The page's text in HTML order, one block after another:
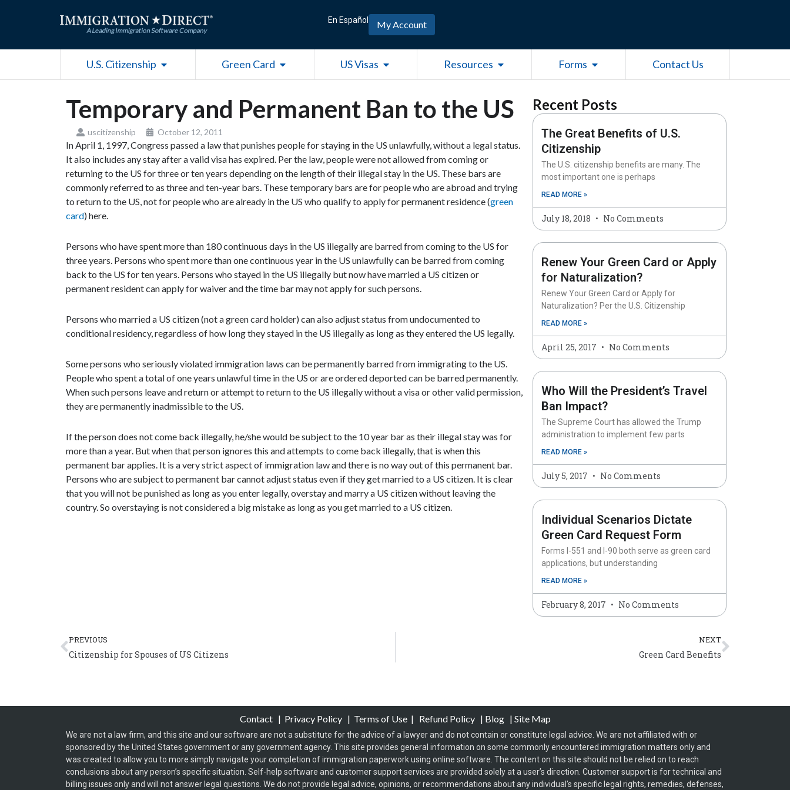
En Español My Account
U.S. Citizenship Open U.S. CitizenshipGreen Card Open Green CardUS Visas Open US Visas Resources Open ResourcesForms Open Forms Contact Us
Temporary and Permanent Ban to the US
uscitizenship October 12, 2011
In April 1, 1997, Congress passed a law that punishes people for staying in the US unlawfully, without a legal status.
It also includes any stay after a valid visa has expired. Per the law, people were not allowed from coming or
returning to the US for three or ten years depending on the length of their illegal stay in the US. These bars are
commonly referred to as three and ten-year bars. These temporary bars are for people who are abroad and trying
to return to the US, not for people who are already in the US who qualify to apply for permanent residence (green
card) here.
Persons who have spent more than 180 continuous days in the US illegally are barred from coming to the US for
three years. Persons who spent more than one continuous year in the US unlawfully can be barred from coming
back to the US for ten years. Persons who stayed in the US illegally but now have married a US citizen or
permanent resident can apply for waiver and the time bar may not apply for such persons.
Persons who married a US citizen (not a green card holder) can also adjust status from undocumented to
conditional residency, regardless of how long they stayed in the US illegally as long as they entered the US legally.
Some persons who seriously violated immigration laws can be permanently barred from immigrating to the US.
People who spent a total of one years unlawful time in the US or are ordered deported can be barred permanently.
When such persons leave and return or attempt to return to the US illegally without a visa or other valid permission,
they are permanently inadmissible to the US.
If the person does not come back illegally, he/she would be subject to the 10 year bar as their illegal stay was for
more than a year. But when that person ignores this and attempts to come back illegally, that is when this
permanent bar applies. It is a very strict aspect of immigration law and there is no way out of this permanent bar.
Persons who are subject to permanent bar cannot adjust status even if they get married to a US citizen. It is clear
that you will not be punished as long as you enter legally, overstay and marry a US citizen without leaving the
country. So overstaying is not considered a big mistake as long as you get married to a US citizen.
Recent Posts
The Great Benefits of U.S.
Citizenship
The U.S. citizenship benefits are many. The
most important one is perhaps
READ MORE »
July 18, 2018 No Comments
Renew Your Green Card or Apply
for Naturalization?
Renew Your Green Card or Apply for
Naturalization? Per the U.S. Citizenship
READ MORE »
April 25, 2017 No Comments
Who Will the President’s Travel
Ban Impact?
The Supreme Court has allowed the Trump
administration to implement few parts
READ MORE »
July 5, 2017 No Comments
Individual Scenarios Dictate
Green Card Request Form
Forms I-551 and I-90 both serve as green card
applications, but understanding
READ MORE »
February 8, 2017 No Comments
Prev
PREVIOUS
Citizenship for Spouses of US Citizens
NEXT
Green Card Benefits
Next
Contact | Privacy Policy | Terms of Use| Refund Policy| Blog| Site Map
We are not a law firm, and this site and our software are not a substitute for the advice of a lawyer and do not contain or constitute legal advice. We are not affiliated with or
sponsored by the United States government or any government agency. This site provides general information on some commonly encountered immigration matters only and
was created to allow you to more simply navigate your completion of immigration paperwork using online software. The content on this site should not be relied on to reach
conclusions about any person’s specific situation. Self-help software and customer support services are provided solely at a user’s direction. Customer support is for technical and
billing issues only and will not answer legal questions. We do not provide legal advice, opinions, or recommendations about any individual’s specific legal rights, remedies, defenses,